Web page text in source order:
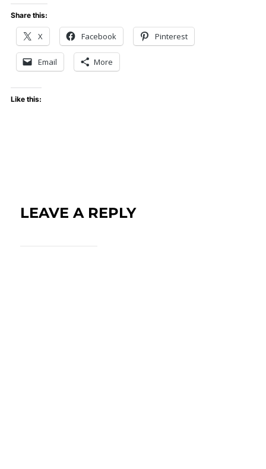
Share this:
X Facebook Pinterest
Email More
Like this:
LEAVE A REPLY